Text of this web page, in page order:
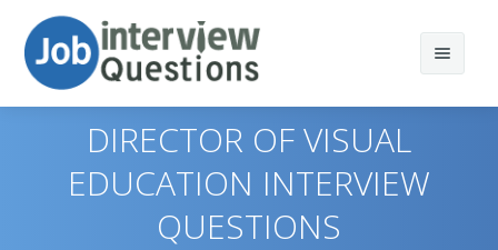
DIRECTOR OF VISUAL
EDUCATION INTERVIEW
QUESTIONS